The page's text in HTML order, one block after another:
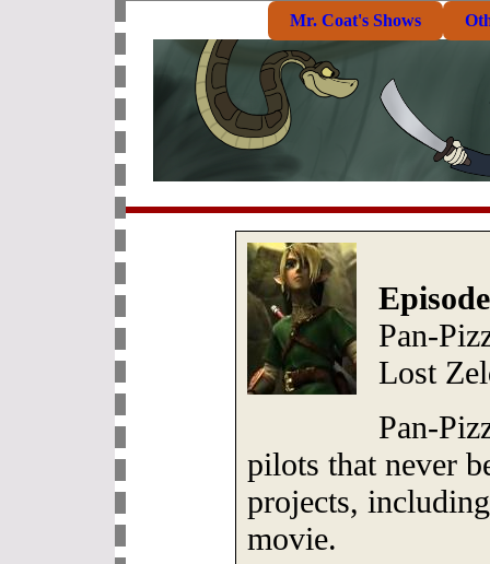
Mr. Coat's Shows
Pan-
Lost
Pan-
pilots that never
projects,
movie.